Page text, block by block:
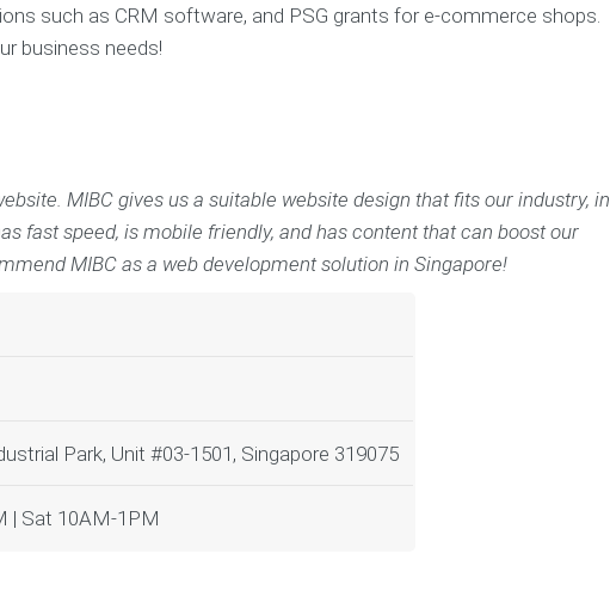
such as CRM software, and PSG grants for e-commerce shops.
business needs!
MIBC gives us a suitable website design that fits our industry, in
fast speed, is mobile friendly, and has content that can boost our
MIBC as a web development solution in Singapore!
Park, Unit #03-1501, Singapore 319075
| Sat 10AM-1PM